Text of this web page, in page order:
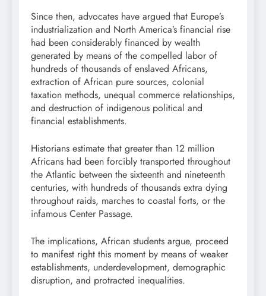
Since then, advocates have argued that Europe’s
industrialization and North America’s financial rise
had been considerably financed by wealth
generated by means of the compelled labor of
hundreds of thousands of enslaved Africans,
extraction of African pure sources, colonial
taxation methods, unequal commerce relationships,
and destruction of indigenous political and
financial establishments.
Historians estimate that greater than 12 million
Africans had been forcibly transported throughout
the Atlantic between the sixteenth and nineteenth
centuries, with hundreds of thousands extra dying
throughout raids, marches to coastal forts, or the
infamous Center Passage.
The implications, African students argue, proceed
to manifest right this moment by means of weaker
establishments, underdevelopment, demographic
disruption, and protracted inequalities.